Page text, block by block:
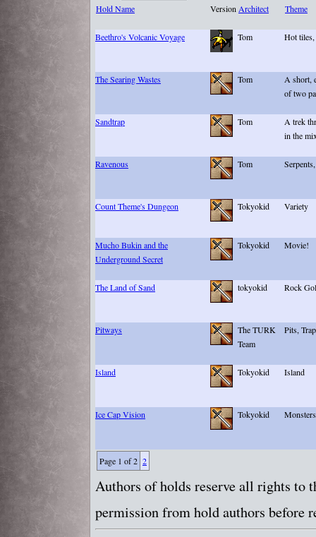
Hold Name
VersionArchitect Theme
Beethro's Volcanic Voyage Tom Hot
The Searing Wastes Tom
A short,
of two
Sandtrap Tom
A trek
in the
Ravenous Tom
Count Theme's Dungeon Tokyokid Variety
Mucho Bukin and the
Underground Secret
Tokyokid Movie!
The Land of Sand tokyokid Rock
Pitways
The TURK
Team
Pits,
Island Tokyokid Island
Ice Cap Vision Tokyokid
Page 1 of 2 2
Authors of holds reserve all rights to
permission from hold authors